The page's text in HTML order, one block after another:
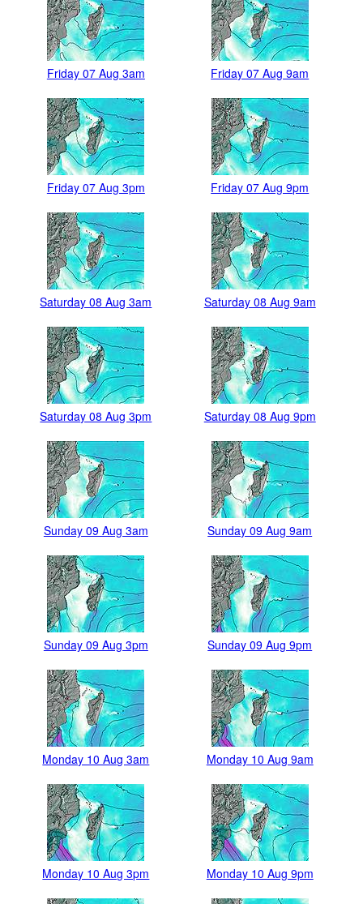
Friday 07 Aug 3am Friday 07 Aug 9am
Friday 07 Aug 3pm Friday 07 Aug 9pm
Saturday 08 Aug 3am Saturday 08 Aug 9am
Saturday 08 Aug 3pm Saturday 08 Aug 9pm
Sunday 09 Aug 3am Sunday 09 Aug 9am
Sunday 09 Aug 3pm Sunday 09 Aug 9pm
Monday 10 Aug 3am Monday 10 Aug 9am
Monday 10 Aug 3pm Monday 10 Aug 9pm